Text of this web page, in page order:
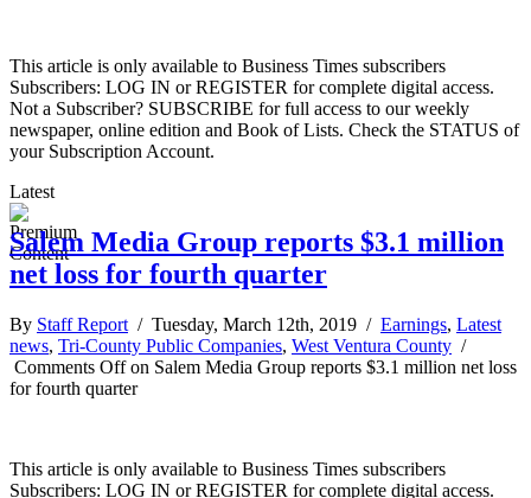
This article is only available to Business Times subscribers
Subscribers: LOG IN or REGISTER for complete digital access.
Not a Subscriber? SUBSCRIBE for full access to our weekly
newspaper, online edition and Book of Lists. Check the STATUS of
your Subscription Account.
Latest
Salem Media Group reports $3.1 million
net loss for fourth quarter
By Staff Report / Tuesday, March 12th, 2019 / Earnings, Latest
news, Tri-County Public Companies, West Ventura County /
Comments Offon Salem Media Group reports $3.1 million net loss
for fourth quarter
This article is only available to Business Times subscribers
Subscribers: LOG IN or REGISTER for complete digital access.